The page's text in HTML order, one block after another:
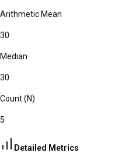
Arithmetic Mean
30
Median
30
Count (N)
5
Detailed Metrics